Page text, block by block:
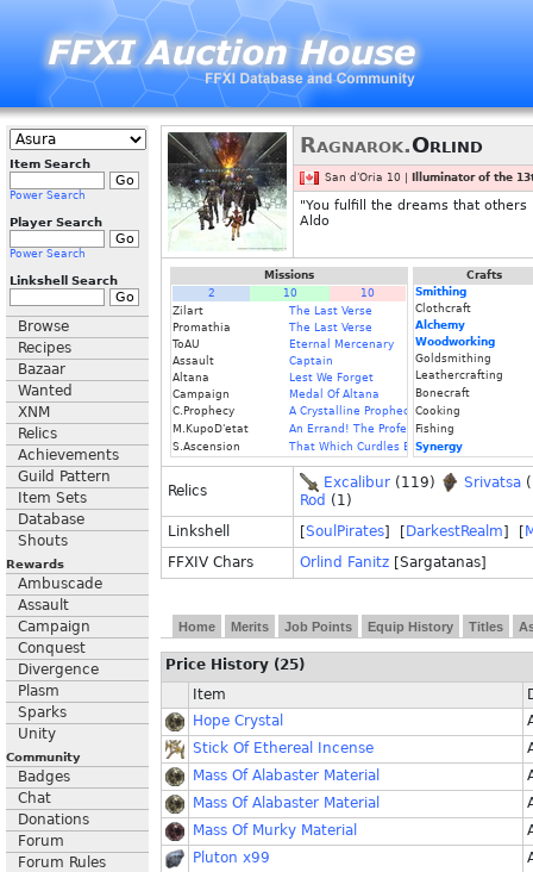
Item Search
Power Search
Player Search
Power Search
Linkshell Search
Browse
Recipes
Bazaar
Wanted
XNM
Relics
Achievements
Guild Pattern
Item Sets
Database
Shouts
Rewards
Ambuscade
Assault
Campaign
Conquest
Divergence
Plasm
Sparks
Unity
Community
Badges
Chat
Donations
Forum
Forum Rules
Ragnarok.Orlind
San d'Oria 10 | Illuminator of the
"You fulfill the dreams that
Aldo
Missions
2
10
10
Zilart
The Last Verse
Promathia
The Last Verse
ToAU
Eternal Mercenary
Assault
Captain
Altana
Lest We Forget
Campaign
Medal Of Altana
C.Prophecy
A Crystalline Prophecy (Fin.)
M.KupoD'etat
An Errand! The Professor's Price
S.Ascension
That Which Curdles Blood
Crafts
Smithing
Clothcraft
Alchemy
Woodworking
Goldsmithing
Leathercrafting
Bonecraft
Cooking
Fishing
Synergy
Relics
Excalibur (119) Srivatsa
Rod (1)
Linkshell
[SoulPirates] [ DarkestRealm] [
FFXIV Chars
Orlind Fanitz [Sargatanas]
Home Merits Job Points Equip History Titles
Price History (25)
Item
Hope Crystal
Stick Of Ethereal Incense
Mass Of Alabaster Material
Mass Of Alabaster Material
Mass Of Murky Material
Pluton x99